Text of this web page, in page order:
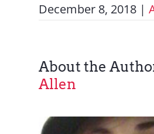
December 8, 2018 |
About the
Allen